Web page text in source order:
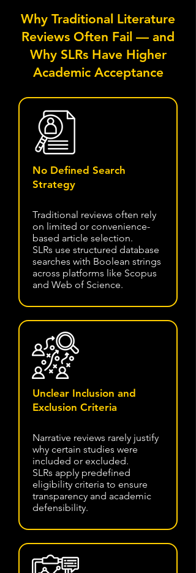
Why Traditional Literature
Reviews Often Fail — and
Why SLRs Have Higher
Academic Acceptance
No Defined Search
Strategy
Traditional reviews often rely
on limited or convenience-
based article selection.
SLRs use structured database
searches with Boolean strings
across platforms like Scopus
and Web of Science.
Unclear Inclusion and
Exclusion Criteria
Narrative reviews rarely justify
why certain studies were
included or excluded.
SLRs apply predefined
eligibility criteria to ensure
transparency and academic
defensibility.